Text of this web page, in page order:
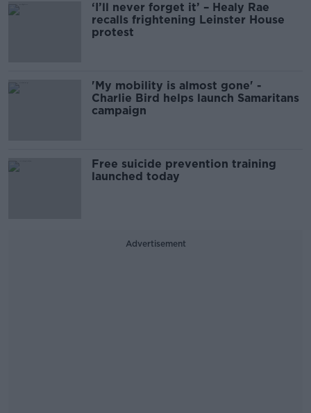
‘I’ll never forget it’ – Healy Rae
recalls frightening Leinster House
protest
'My mobility is almost gone' -
Charlie Bird helps launch Samaritans
campaign
Free suicide prevention training
launched today
Advertisement